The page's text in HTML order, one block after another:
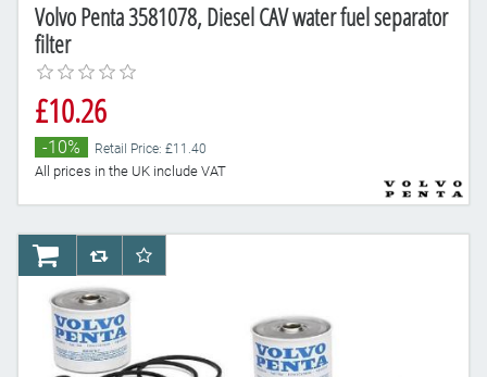
Volvo Penta 3581078, Diesel CAV water fuel separator
filter
£10.26
-10% Retail Price: £11.40
All prices in the UK include VAT
AddToCartAddToCompareList
AddToWishlist